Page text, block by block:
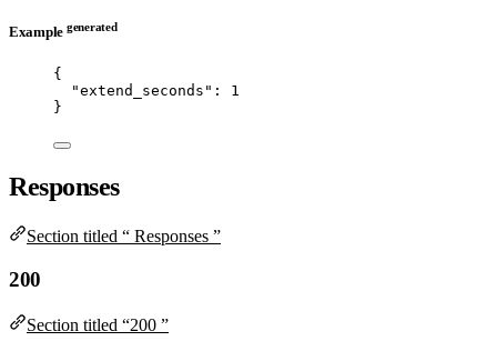
Example generated
{
"extend_seconds" : 1
}
Responses
Section titled “ Responses ”
200
Section titled “200 ”